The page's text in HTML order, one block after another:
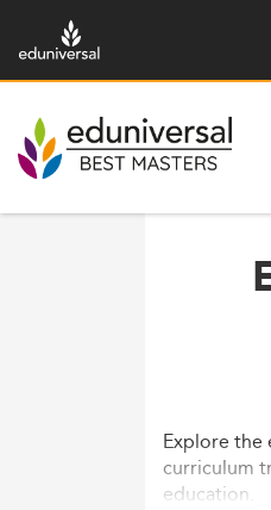
Explore the
curriculum
education.